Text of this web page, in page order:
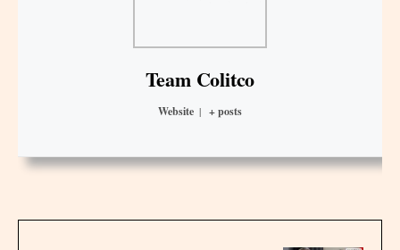
Team Colitco
Website | + posts